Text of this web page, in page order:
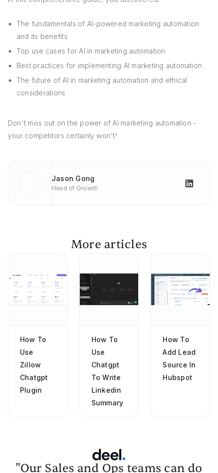
The fundamentals of AI-powered marketing automation
and its benefits
Top use cases for AI in marketing automation
Best practices for implementing AI marketing automation
The future of AI in marketing automation and ethical
considerations
Don't miss out on the power of AI marketing automation -
your competitors certainly won't!
Jason Gong
Head of Growth
More articles
How To
Use
Zillow
Chatgpt
Plugin
How To
Use
Chatgpt
To Write
Linkedin
Summary
How To
Add Lead
Source In
Hubspot
"Our Sales and Ops teams can do